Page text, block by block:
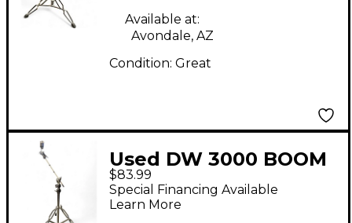
Available at:
Avondale, AZ
Condition: Great
Used DW 3000 BOOM
STAND Cymbal Stand
$83.99
Special Financing Available
Learn More